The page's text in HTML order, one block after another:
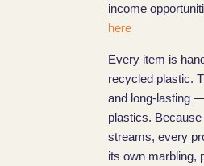
income
here
Every item is
recycled plastic.
and long-lasting
plastics.
streams, every
its own marbling,